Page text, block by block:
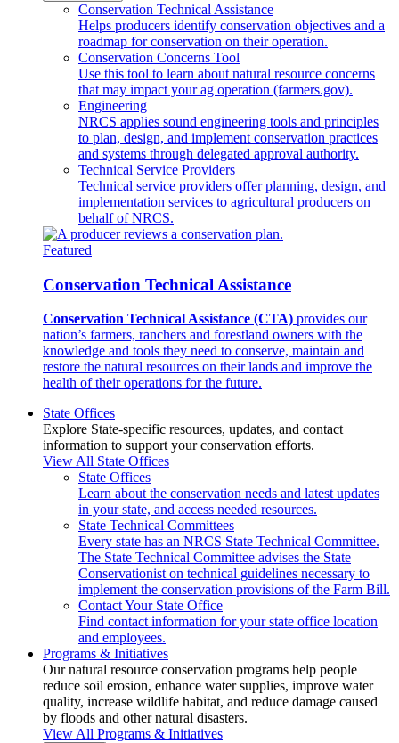
Conservation Technical Assistance
Helps producers identify conservation objectives and a
roadmap for conservation on their operation.
Conservation Concerns Tool
Use this tool to learn about natural resource concerns
that may impact your ag operation (farmers.gov).
Engineering
NRCS applies sound engineering tools and principles
to plan, design, and implement conservation practices
and systems through delegated approval authority.
Technical Service Providers
Technical service providers offer planning, design, and
implementation services to agricultural producers on
behalf of NRCS.
Featured
Conservation Technical Assistance
Conservation Technical Assistance (CTA) provides our
nation’s farmers, ranchers and forestland owners with the
knowledge and tools they need to conserve, maintain and
restore the natural resources on their lands and improve the
health of their operations for the future.
State Offices
Explore State-specific resources, updates, and contact
information to support your conservation efforts.
View All State Offices
State Offices
Learn about the conservation needs and latest updates
in your state, and access needed resources.
State Technical Committees
Every state has an NRCS State Technical Committee.
The State Technical Committee advises the State
Conservationist on technical guidelines necessary to
implement the conservation provisions of the Farm Bill.
Contact Your State Office
Find contact information for your state office location
and employees.
Programs & Initiatives
Our natural resource conservation programs help people
reduce soil erosion, enhance water supplies, improve water
quality, increase wildlife habitat, and reduce damage caused
by floods and other natural disasters.
View All Programs & Initiatives